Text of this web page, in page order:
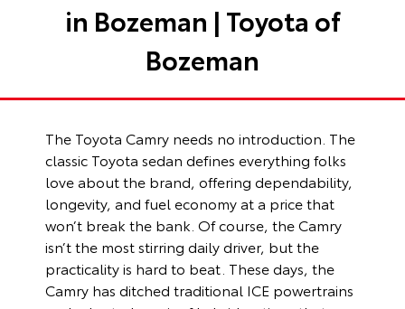
in Bozeman | Toyota of
Bozeman
The Toyota Camry needs no introduction. The
classic Toyota sedan defines everything folks
love about the brand, offering dependability,
longevity, and fuel economy at a price that
won’t break the bank. Of course, the Camry
isn’t the most stirring daily driver, but the
practicality is hard to beat. These days, the
Camry has ditched traditional ICE powertrains